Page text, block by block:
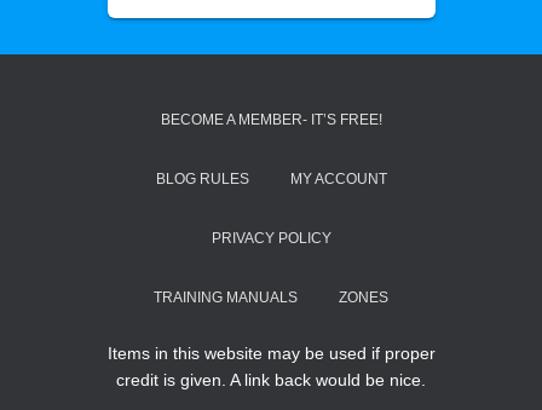
BECOME A MEMBER- IT’S FREE!
BLOG RULES MY ACCOUNT
PRIVACY POLICY
TRAINING MANUALS ZONES
Items in this website may be used if proper
credit is given. A link back would be nice.